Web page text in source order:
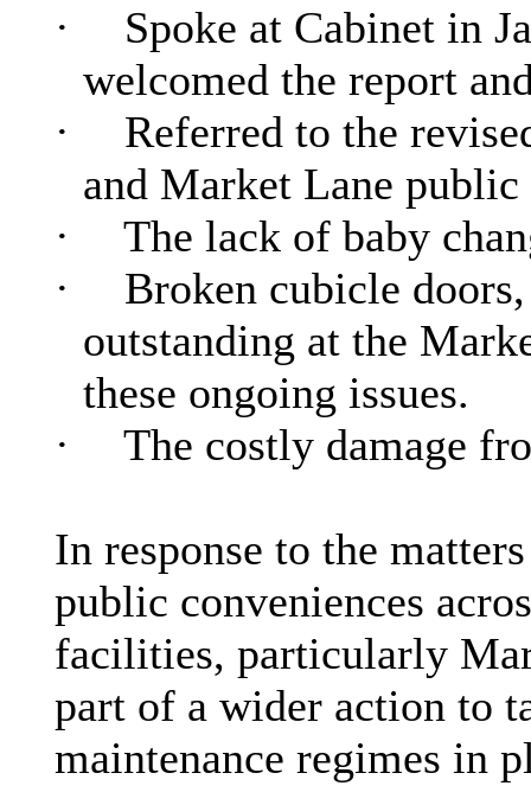
·
Spoke at Cabinet in
welcomed the report
·
Referred to the
and Market Lane
·
The lack of baby
·
Broken cubicle
outstanding at the
these ongoing issues.
·
The costly damage
In response to the
public conveniences
facilities, particularly
part of a wider action to
maintenance regimes in